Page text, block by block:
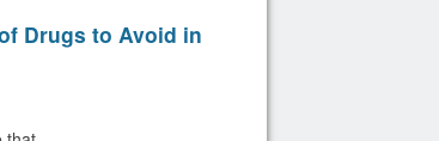
Drugs to Avoid in